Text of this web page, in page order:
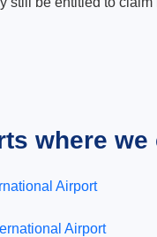
where
Airport
Airport